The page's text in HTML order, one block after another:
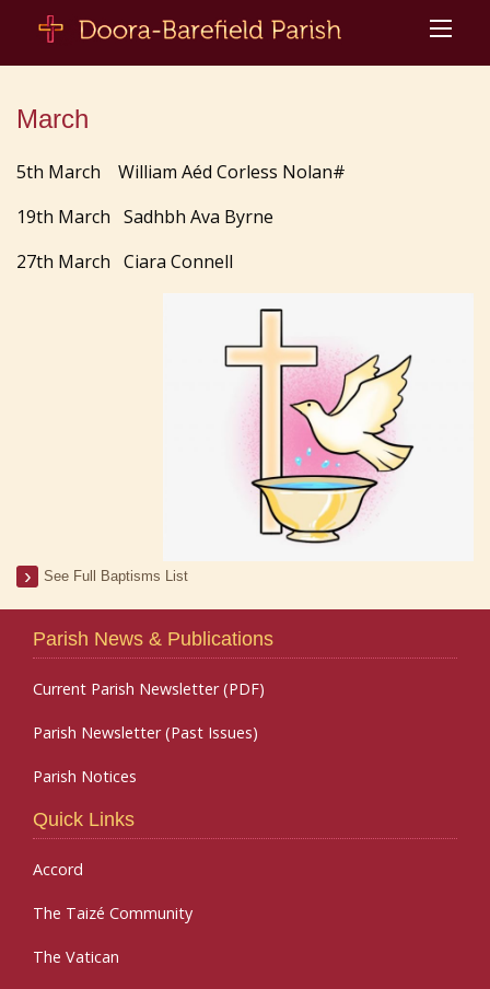
March
5th March William Aéd Corless Nolan#
19th March Sadhbh Ava Byrne
27th March Ciara Connell
See Full Baptisms List
Parish News & Publications
Current Parish Newsletter (PDF)
Parish Newsletter (Past Issues)
Parish Notices
Quick Links
Accord
The Taizé Community
The Vatican